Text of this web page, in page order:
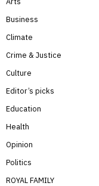
Business
Climate
Crime & Justice
Culture
Editor’s picks
Education
Health
Opinion
Politics
ROYAL FAMILY